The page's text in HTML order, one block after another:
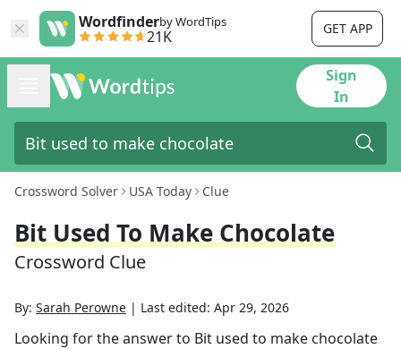
Wordfinderby WordTips
21K GET APP
Sign
In
Crossword Solver USA Today Clue
Bit Used To Make Chocolate
Crossword Clue
By: Sarah Perowne | Last edited: Apr 29, 2026
Looking for the answer to Bit used to make chocolate